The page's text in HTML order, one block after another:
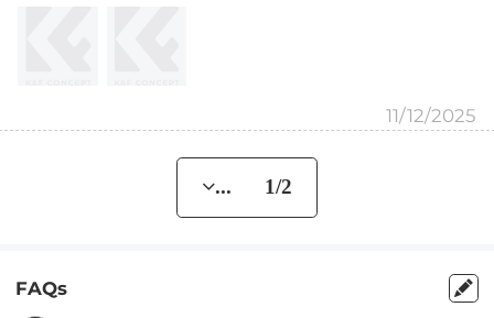
11/12/2025
... 1/2
FAQs